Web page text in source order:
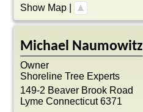
Show Map
Michael Naumowitz
Owner
Shoreline Tree Experts
149-2 Beaver Brook Road
Lyme Connecticut 6371